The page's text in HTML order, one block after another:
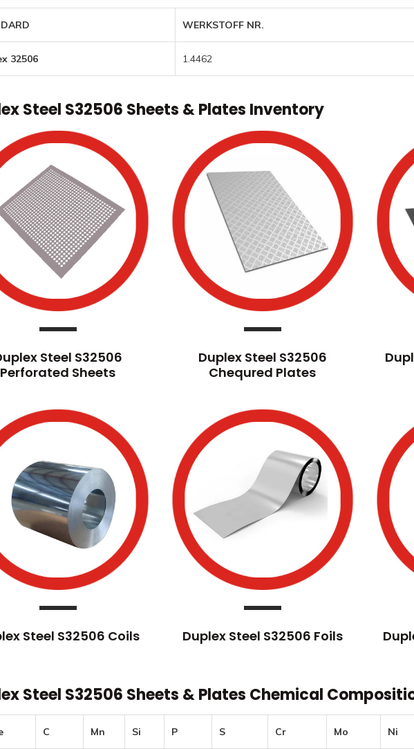
WERKSTOFF NR.
32506 1.4462
Steel S32506 Sheets & Plates Inventory
Steel S32506
Perforated Sheets
Duplex Steel S32506
Chequred Plates
Steel S32506 Coils Duplex Steel S32506 Foils
Steel S32506 Sheets & Plates Chemical
C Mn Si P S Cr Mo Ni